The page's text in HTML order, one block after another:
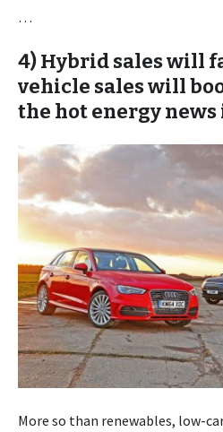
…
4) Hybrid sales will
vehicle sales will
the hot energy news
More so than renewables, low-